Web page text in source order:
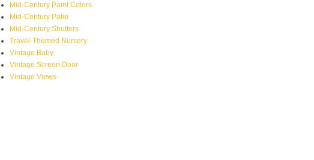
Mid-Century Paint Colors
Mid-Century Patio
Mid-Century Shutters
Travel-Themed Nursery
Vintage Baby
Vintage Screen Door
Vintage Views